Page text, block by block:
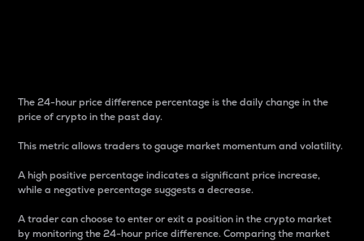
The 24-hour price difference percentage is the daily change in the
price of crypto in the past day.
This metric allows traders to gauge market momentum and volatility.
A high positive percentage indicates a significant price increase,
while a negative percentage suggests a decrease.
A trader can choose to enter or exit a position in the crypto market
by monitoring the 24-hour price difference. Comparing the market